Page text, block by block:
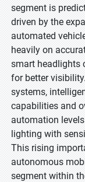
segment is
driven by the
automated
heavily on
smart headlights
for better
systems,
capabilities and
automation
lighting with
This rising
autonomous
segment within